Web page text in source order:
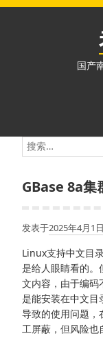
跳
国产
搜
索：
GBase 8a集
发表于2025年4月1日
Linux支持中文目
是给人眼睛看的。
文内容，由于编码
是能安装在中文目
导致的使用问题，
工屏蔽，但风险也